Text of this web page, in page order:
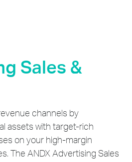
Sales &
channels by
assets with target-rich
on your high-margin
The ANDX Advertising Sales